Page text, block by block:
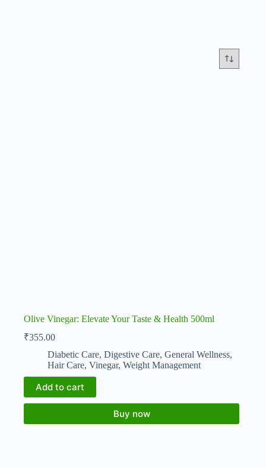
Olive Vinegar: Elevate Your Taste & Health 500ml
₹355.00
Diabetic Care, Digestive Care, General Wellness,
Hair Care, Vinegar, Weight Management
Add to cart
Buy now